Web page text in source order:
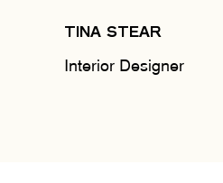
TINA STEAR
Interior Designer